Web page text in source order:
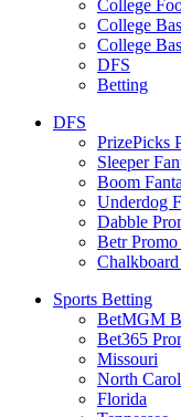
College
College
College
DFS
Betting
DFS
PrizePicks
Sleeper
Boom
Underdog
Dabble
Betr
Sports Betting
BetMGM
Bet365
Missouri
North
Florida